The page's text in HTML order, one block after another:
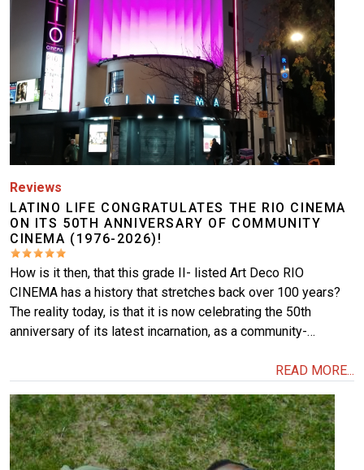
Reviews
LATINO LIFE CONGRATULATES THE RIO CINEMA
ON ITS 50TH ANNIVERSARY OF COMMUNITY
CINEMA (1976-2026)!
How is it then, that this grade II- listed Art Deco RIO
CINEMA has a history that stretches back over 100 years?
The reality today, is that it is now celebrating the 50th
anniversary of its latest incarnation, as a community-…
READ MORE...
Image